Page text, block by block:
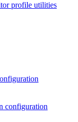
profile utilities
configuration